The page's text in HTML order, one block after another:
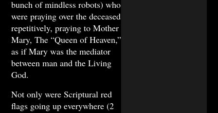
bunch of mindless robots) who
were praying over the deceased
repetitively, praying to Mother
Mary, The “Queen of Heaven,”
as if Mary was the mediator
between man and the Living
God.
Not only were Scriptural red
flags going up everywhere (2